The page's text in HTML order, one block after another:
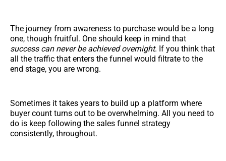
The journey from awareness to purchase would be a long
one, though fruitful. One should keep in mind that
success can never be achieved overnight. If you think that
all the traffic that enters the funnel would filtrate to the
end stage, you are wrong.
Sometimes it takes years to build up a platform where
buyer count turns out to be overwhelming. All you need to
do is keep following the sales funnel strategy
consistently, throughout.